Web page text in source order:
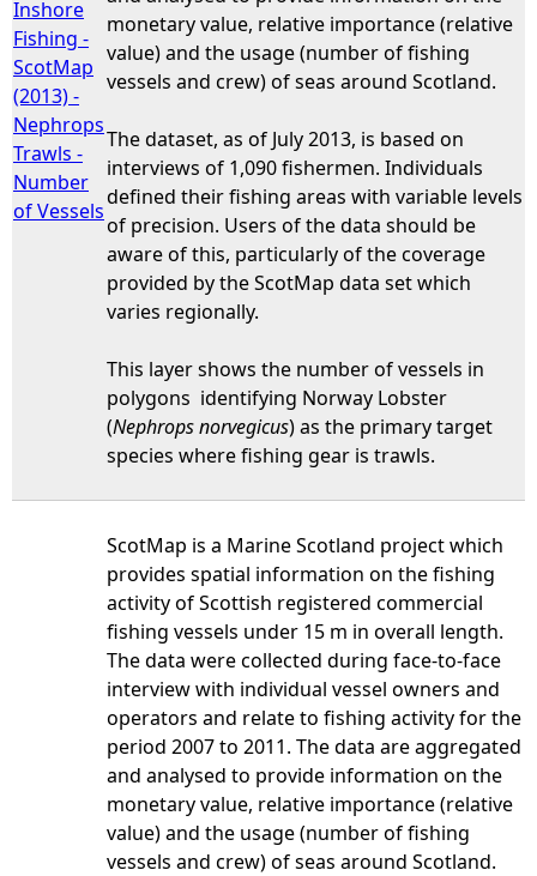
Inshore
Fishing -
ScotMap
(2013) -
Nephrops
Trawls -
Number
of Vessels
monetary value, relative importance (relative
value) and the usage (number of fishing
vessels and crew) of seas around Scotland.
The dataset, as of July 2013, is based on
interviews of 1,090 fishermen. Individuals
defined their fishing areas with variable levels
of precision. Users of the data should be
aware of this, particularly of the coverage
provided by the ScotMap data set which
varies regionally.
This layer shows the number of vessels in
polygons identifying Norway Lobster
(Nephrops norvegicus) as the primary target
species where fishing gear is trawls.
ScotMap is a Marine Scotland project which
provides spatial information on the fishing
activity of Scottish registered commercial
fishing vessels under 15 m in overall length.
The data were collected during face-to-face
interview with individual vessel owners and
operators and relate to fishing activity for the
period 2007 to 2011. The data are aggregated
and analysed to provide information on the
monetary value, relative importance (relative
value) and the usage (number of fishing
vessels and crew) of seas around Scotland.